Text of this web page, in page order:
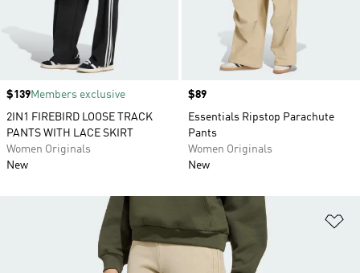
Price
$139Members exclusive
2IN1 FIREBIRD LOOSE TRACK
PANTS WITH LACE SKIRT
Women Originals
New
Price
$89
Essentials Ripstop Parachute
Pants
Women Originals
New